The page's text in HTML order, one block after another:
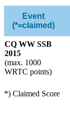
Event
(*=claimed)
CQ WW SSB
2015
(max. 1000
WRTC points)
*) Claimed Score